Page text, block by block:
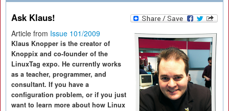
Ask Klaus!
Article from Issue 101/2009
Klaus Knopper is the creator of
Knoppix and co-founder of the
LinuxTag expo. He currently works
as a teacher, programmer, and
consultant. If you have a
configuration problem, or if you just
want to learn more about how Linux